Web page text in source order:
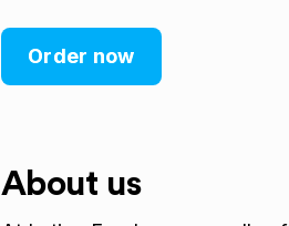
Order now
About us